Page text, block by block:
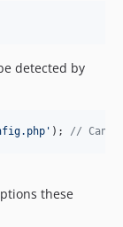
detected by
' ); // Can
these